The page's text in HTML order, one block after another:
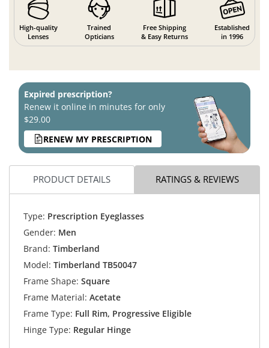
High-quality
Lenses
Trained
Opticians
Free Shipping
& Easy Returns
Established
in 1996
Expired prescription?
Renew it online in minutes for only
$29.00
RENEW MY PRESCRIPTION
PRODUCT DETAILS RATINGS & REVIEWS
Type: Prescription Eyeglasses
Gender: Men
Brand: Timberland
Model: Timberland TB50047
Frame Shape: Square
Frame Material: Acetate
Frame Type: Full Rim, Progressive Eligible
Hinge Type: Regular Hinge